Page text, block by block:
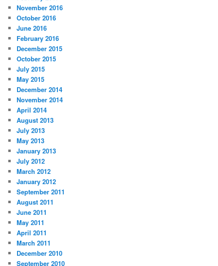
November 2016
October 2016
June 2016
February 2016
December 2015
October 2015
July 2015
May 2015
December 2014
November 2014
April 2014
August 2013
July 2013
May 2013
January 2013
July 2012
March 2012
January 2012
September 2011
August 2011
June 2011
May 2011
April 2011
March 2011
December 2010
September 2010